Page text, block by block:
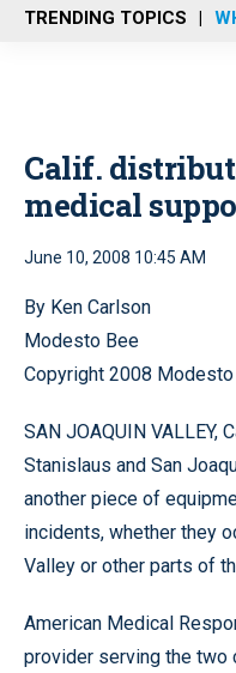
u
TRENDING TOPICS
Calif.
medical
June 10, 2008 10:45 AM
By Ken Carlson
Modesto Bee
Copyright 2008
SAN JOAQUIN VALLEY,
Stanislaus and San
another piece of
incidents, whether they
Valley or other parts of
American Medical
provider serving the two